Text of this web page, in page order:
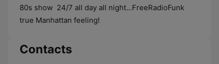
80s show 24/7 all day all night...FreeRadioFunk
true Manhattan feeling!
Contacts